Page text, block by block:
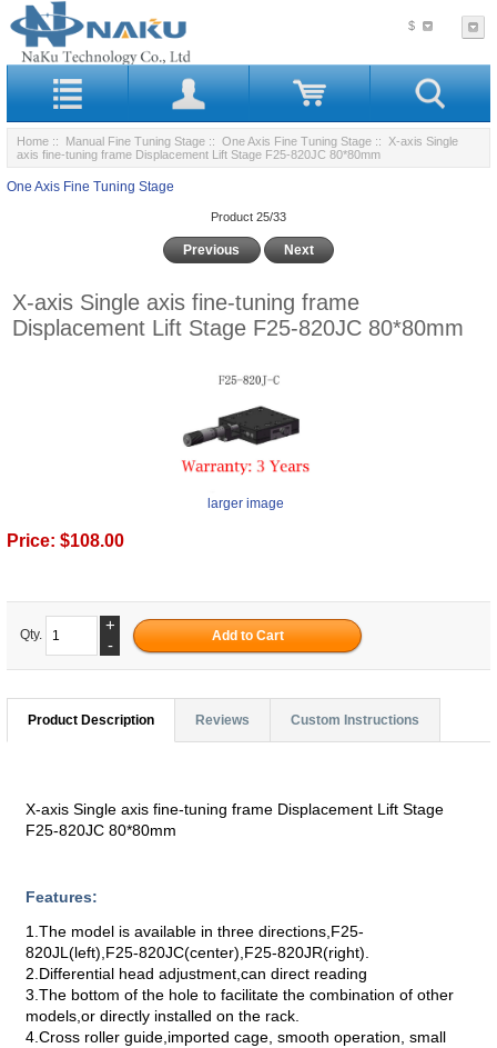
$
Home :: Manual Fine Tuning Stage :: One Axis Fine Tuning Stage :: X-axis Single
axis fine-tuning frame Displacement Lift Stage F25-820JC 80*80mm
One Axis Fine Tuning Stage
Product 25/33
Previous Next
X-axis Single axis fine-tuning frame
Displacement Lift Stage F25-820JC 80*80mm
larger image
Price: $108.00
Qty.
+
-
Product Description Reviews Custom Instructions
X-axis Single axis fine-tuning frame Displacement Lift Stage
F25-820JC 80*80mm
Features:
1.The model is available in three directions,F25-
820JL(left),F25-820JC(center),F25-820JR(right).
2.Differential head adjustment,can direct reading
3.The bottom of the hole to facilitate the combination of other
models,or directly installed on the rack.
4.Cross roller guide,imported cage, smooth operation, small